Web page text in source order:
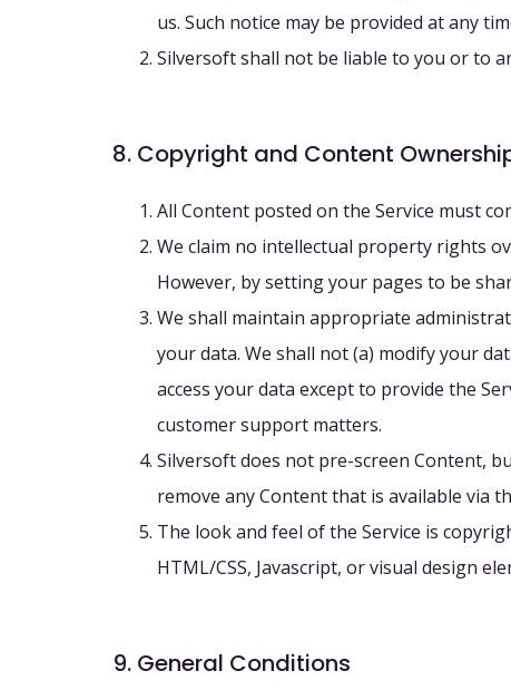
us. Such notice may be provided at any
Silversoft shall not be liable to you or to
8. Copyright and Content
All Content posted on the Service must
We claim no intellectual property rights
However, by setting your pages to be
We shall maintain appropriate
your data. We shall not (a) modify your
access your data except to provide the
customer support matters.
Silversoft does not pre-screen Content,
remove any Content that is available via
The look and feel of the Service is
HTML/CSS, Javascript, or visual design
9. General Conditions